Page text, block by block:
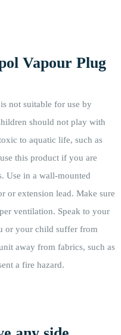
Vapour Plug
not suitable for use by
should not play with
to aquatic life, such as
this product if you are
Use in a wall-mounted
or extension lead. Make sure
ventilation. Speak to your
or your child suffer from
away from fabrics, such as
a fire hazard.